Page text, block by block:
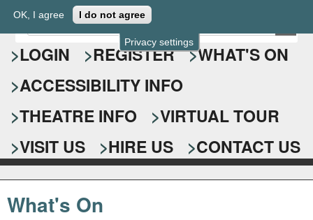
Privacy settings
OK, I agree I do not agree
Epsom Playhouse
S
e
a
r
c
h
f
o
r
E
n
t
r
y
o
u
r
s
e
a
r
c
LOGIN REGISTER
WHAT'S ON
ACCESSIBILITY INFO
THEATRE INFO
VIRTUAL TOUR
VISIT US
HIRE US CONTACT US
What's On